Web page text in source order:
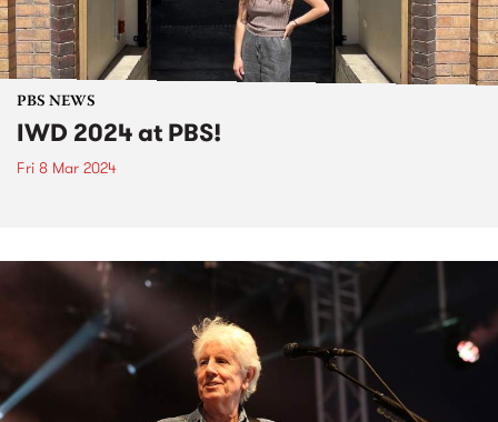
PBS NEWS
IWD 2024 at PBS!
Fri 8 Mar 2024